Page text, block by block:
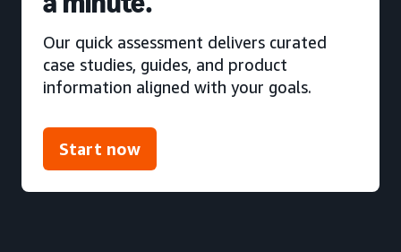
Our quick assessment delivers curated
case studies, guides, and product
information aligned with your goals.
Start now